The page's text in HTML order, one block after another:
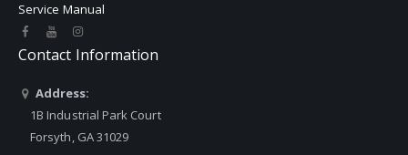
Service Manual
Contact Information
Address:
1B Industrial Park Court
Forsyth, GA 31029